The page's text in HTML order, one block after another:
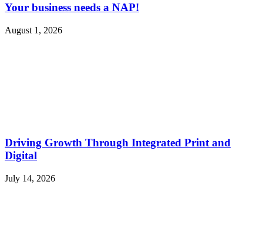
Your business needs a NAP!
August 1, 2026
Driving Growth Through Integrated Print and
Digital
July 14, 2026